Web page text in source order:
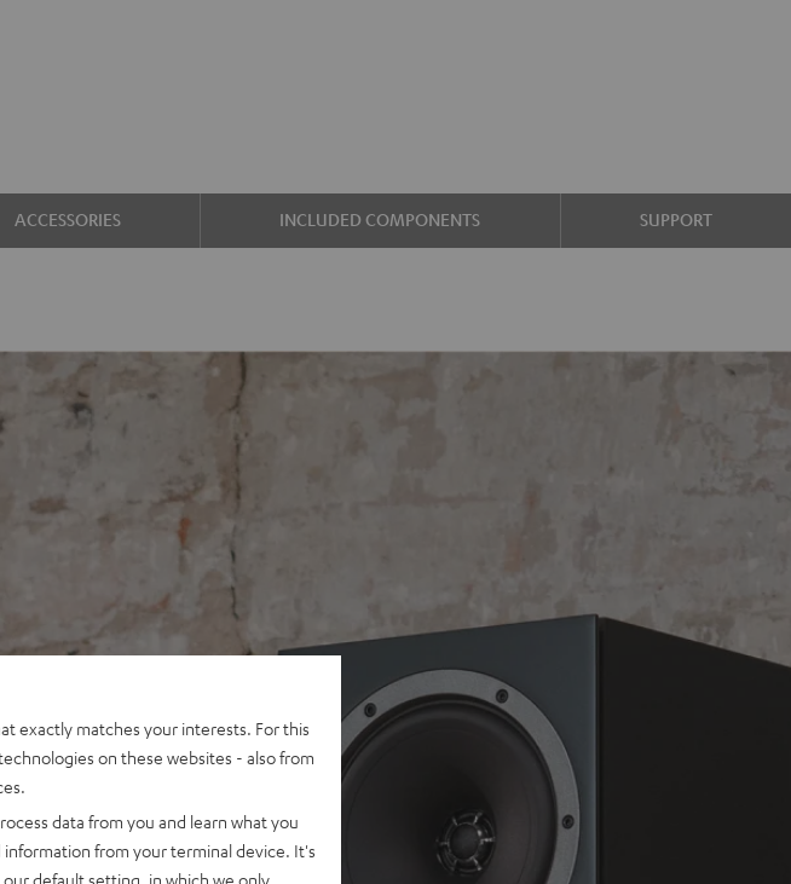
ACCESSORIES INCLUDED COMPONENTS SUPPORT
exactly matches your interests. For this
on these websites - also from
data from you and learn what you
from your terminal device. It's
our default setting, in which we only